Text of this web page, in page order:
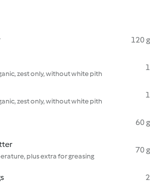
120 g
zest only, without white pith
1
zest only, without white pith
1
60 g
plus extra for greasing
70 g
2